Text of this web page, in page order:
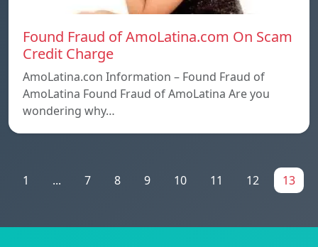
Found Fraud of AmoLatina.com On Scam
Credit Charge
AmoLatina.con Information – Found Fraud of
AmoLatina Found Fraud of AmoLatina Are you
wondering why…
1 ... 7 8 9 10 11 12 13